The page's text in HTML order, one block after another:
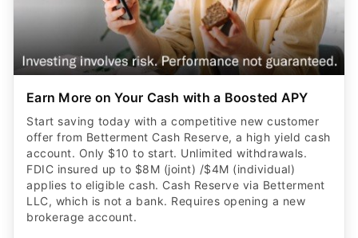
Earn More on Your Cash with a Boosted APY
Start saving today with a competitive new customer
offer from Betterment Cash Reserve, a high yield cash
account. Only $10 to start. Unlimited withdrawals.
FDIC insured up to $8M (joint) /$4M (individual)
applies to eligible cash. Cash Reserve via Betterment
LLC, which is not a bank. Requires opening a new
brokerage account.